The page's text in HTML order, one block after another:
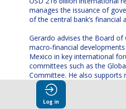
manages the issuance of
of the central bank’s financial
Gerardo advises the Board of
macro‑financial
Mexico in key international
committees such as the
Committee. He also supports
institutions on risk
strategy, and derivatives
Log in